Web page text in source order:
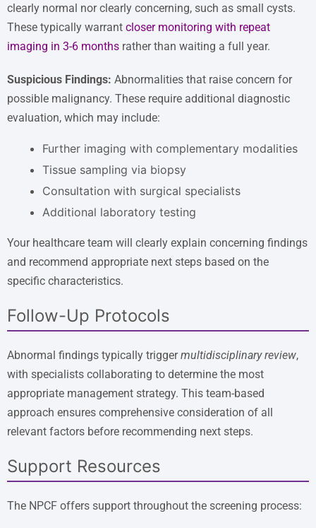
clearly normal nor clearly concerning, such as small cysts.
These typically warrant closer monitoring with repeat
imaging in 3-6 months rather than waiting a full year.
Suspicious Findings: Abnormalities that raise concern for
possible malignancy. These require additional diagnostic
evaluation, which may include:
Further imaging with complementary modalities
Tissue sampling via biopsy
Consultation with surgical specialists
Additional laboratory testing
Your healthcare team will clearly explain concerning findings
and recommend appropriate next steps based on the
specific characteristics.
Follow-Up Protocols
Abnormal findings typically triggermultidisciplinary review,
with specialists collaborating to determine the most
appropriate management strategy. This team-based
approach ensures comprehensive consideration of all
relevant factors before recommending next steps.
Support Resources
The NPCF offers support throughout the screening process: